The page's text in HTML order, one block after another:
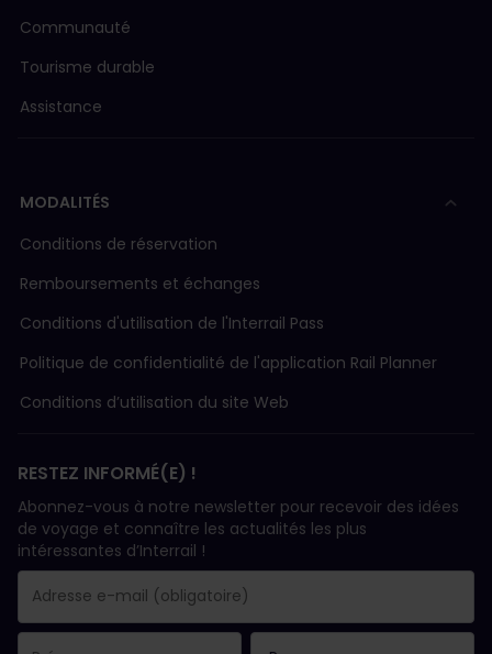
Communauté
Tourisme durable
Assistance
MODALITÉS
Conditions de réservation
Remboursements et échanges
Conditions d'utilisation de l'Interrail Pass
Politique de confidentialité de l'application Rail Planner
Conditions d’utilisation du site Web
RESTEZ INFORMÉ(E) !
Abonnez-vous à notre newsletter pour recevoir des idées
de voyage et connaître les actualités les plus
intéressantes d’Interrail !